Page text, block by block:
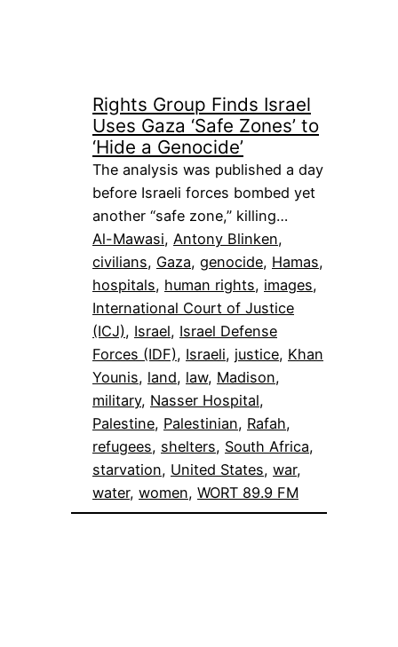
Rights Group Finds Israel
Uses Gaza ‘Safe Zones’ to
‘Hide a Genocide’
The analysis was published a day
before Israeli forces bombed yet
another “safe zone,” killing…
Al-Mawasi, Antony Blinken
civilians, Gaza, genocide, Hamas
hospitals, human rights, images
International Court of Justice
(ICJ), Israel, Israel Defense
Forces (IDF), Israeli, justice, Khan
Younis, land, law, Madison
military, Nasser Hospital
Palestine, Palestinian, Rafah
refugees, shelters, South Africa
starvation, United States, war
water, women, WORT 89.9 FM